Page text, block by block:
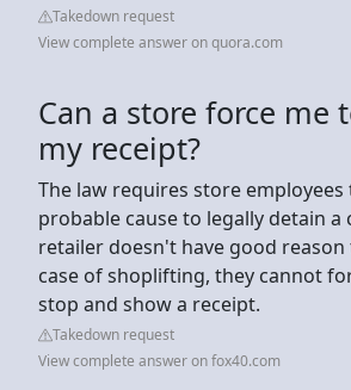
Takedown request
View complete answer on quora.com
Can a store force me
my receipt?
The law requires store employees
probable cause to legally detain a
retailer doesn't have good reason
case of shoplifting, they cannot
stop and show a receipt.
Takedown request
View complete answer on fox40.com